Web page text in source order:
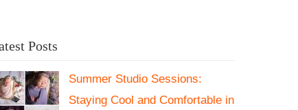
Posts
Summer Studio Sessions:
Staying Cool and Comfortable in